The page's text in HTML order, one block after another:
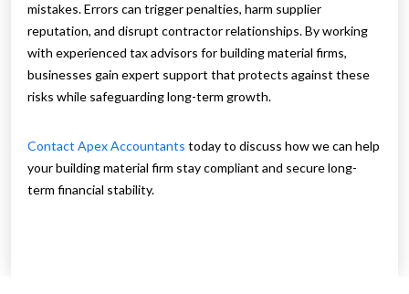
mistakes. Errors can trigger penalties, harm supplier
reputation, and disrupt contractor relationships. By working
with experienced tax advisors for building material firms,
businesses gain expert support that protects against these
risks while safeguarding long-term growth.
Contact Apex Accountants today to discuss how we can help
your building material firm stay compliant and secure long-
term financial stability.